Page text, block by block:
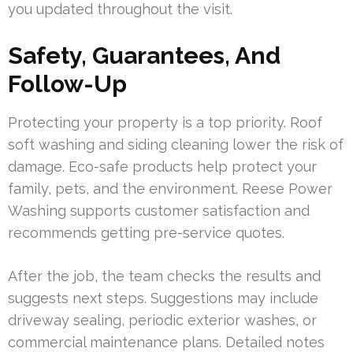
you updated throughout the visit.
Safety, Guarantees, And
Follow-Up
Protecting your property is a top priority. Roof
soft washing and siding cleaning lower the risk of
damage. Eco-safe products help protect your
family, pets, and the environment. Reese Power
Washing supports customer satisfaction and
recommends getting pre-service quotes.
After the job, the team checks the results and
suggests next steps. Suggestions may include
driveway sealing, periodic exterior washes, or
commercial maintenance plans. Detailed notes